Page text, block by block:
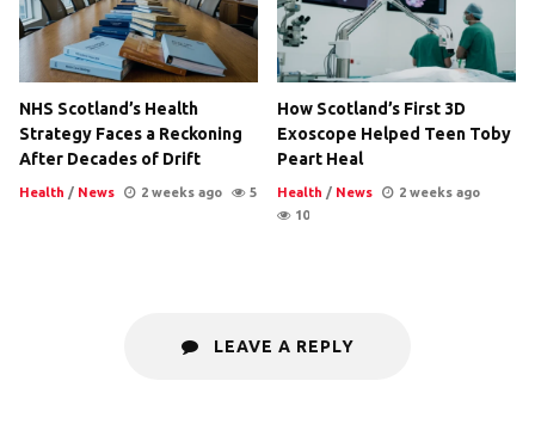
NHS Scotland’s Health
Strategy Faces a Reckoning
After Decades of Drift
Health / News 2 weeks ago 5
How Scotland’s First 3D
Exoscope Helped Teen Toby
Peart Heal
Health / News
2 weeks ago
10
LEAVE A REPLY